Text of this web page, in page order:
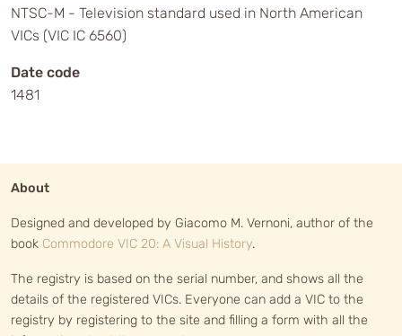
NTSC-M - Television standard used in North American
VICs (VIC IC 6560)
Date code
1481
About
Designed and developed by Giacomo M. Vernoni, author of the
book Commodore VIC 20: A Visual History.
The registry is based on the serial number, and shows all the
details of the registered VICs. Everyone can add a VIC to the
registry by registering to the site and filling a form with all the